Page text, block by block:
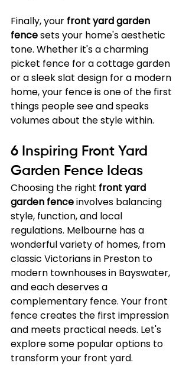
Finally, your front yard garden
fence sets your home's aesthetic
tone. Whether it's a charming
picket fence for a cottage garden
or a sleek slat design for a modern
home, your fence is one of the first
things people see and speaks
volumes about the style within.
6 Inspiring Front Yard
Garden Fence Ideas
Choosing the right front yard
garden fence involves balancing
style, function, and local
regulations. Melbourne has a
wonderful variety of homes, from
classic Victorians in Preston to
modern townhouses in Bayswater,
and each deserves a
complementary fence. Your front
fence creates the first impression
and meets practical needs. Let's
explore some popular options to
transform your front yard.